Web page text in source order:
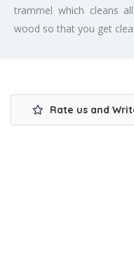
trammel which cleans
wood so that you get
Rate us and